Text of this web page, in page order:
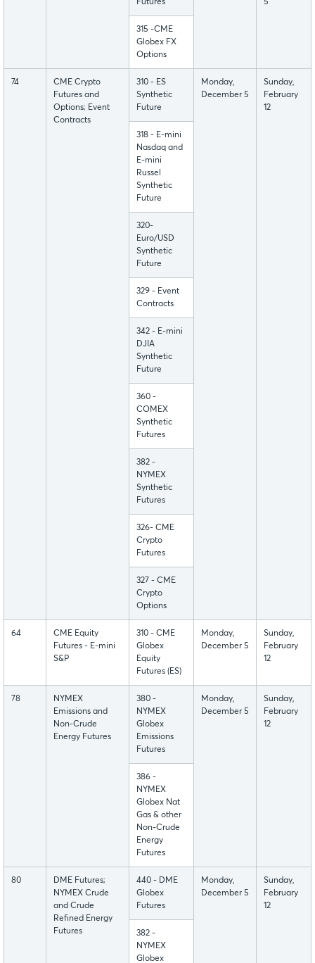
Futures 5
315 -CME
Globex FX
Options
74
CME Crypto
Futures and
Options; Event
Contracts
310 - ES
Synthetic
Future
Monday,
December 5
Sunday,
February
12
318 - E-mini
Nasdaq and
E-mini
Russel
Synthetic
Future
320-
Euro/USD
Synthetic
Future
329 - Event
Contracts
342 - E-mini
DJIA
Synthetic
Future
360 -
COMEX
Synthetic
Futures
382 -
NYMEX
Synthetic
Futures
326- CME
Crypto
Futures
327 - CME
Crypto
Options
64
CME Equity
Futures - E-mini
S&P
310 - CME
Globex
Equity
Futures (ES)
Monday,
December 5
Sunday,
February
12
78
NYMEX
Emissions and
Non-Crude
Energy Futures
380 -
NYMEX
Globex
Emissions
Futures
Monday,
December 5
Sunday,
February
12
386 -
NYMEX
Globex Nat
Gas & other
Non-Crude
Energy
Futures
80
DME Futures;
NYMEX Crude
and Crude
Refined Energy
Futures
440 - DME
Globex
Futures
Monday,
December 5
Sunday,
February
12
382 -
NYMEX
Globex